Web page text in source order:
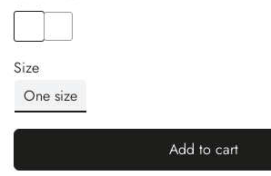
Size
One size
Add to cart